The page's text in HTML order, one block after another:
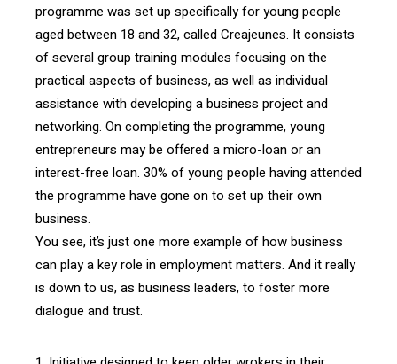
programme was set up specifically for young people
aged between 18 and 32, called Creajeunes. It consists
of several group training modules focusing on the
practical aspects of business, as well as individual
assistance with developing a business project and
networking. On completing the programme, young
entrepreneurs may be offered a micro-loan or an
interest-free loan. 30% of young people having attended
the programme have gone on to set up their own
business.
You see, it’s just one more example of how business
can play a key role in employment matters. And it really
is down to us, as business leaders, to foster more
dialogue and trust.